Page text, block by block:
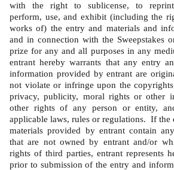
with the right to sublicense, to
perform, use, and exhibit (including the
works of) the entry and materials and
and in connection with the Sweepstakes
prize for any and all purposes in any
entrant hereby warrants that any entry
information provided by entrant are
not violate or infringe upon the
privacy, publicity, moral rights or other
other rights of any person or entity,
applicable laws, rules or regulations.  If
materials provided by entrant contain
that are not owned by entrant and/or
rights of third parties, entrant represents
prior to submission of the entry and